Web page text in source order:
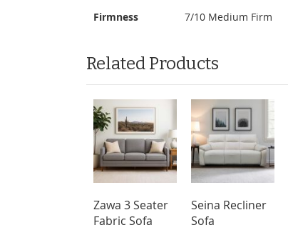
Firmness
7/10 Medium Firm
Related Products
Zawa 3 Seater
Fabric Sofa
Seina Recliner
Sofa